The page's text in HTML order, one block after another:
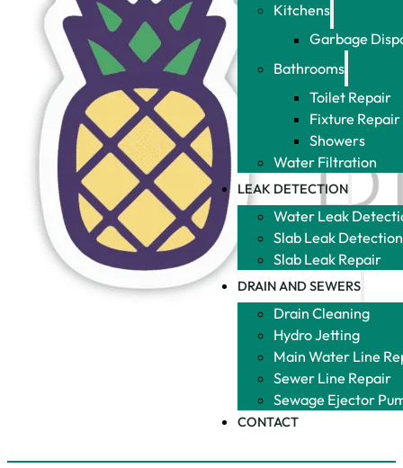
Kitchens
Garbage
Bathrooms
Toilet Repair
Fixture Repair
Showers
Water Filtration
LEAK DETECTION
Water Leak
Slab Leak Detection
Slab Leak Repair
DRAIN AND SEWERS
Drain Cleaning
Hydro Jetting
Main Water Line
Sewer Line Repair
Sewage Ejector
CONTACT